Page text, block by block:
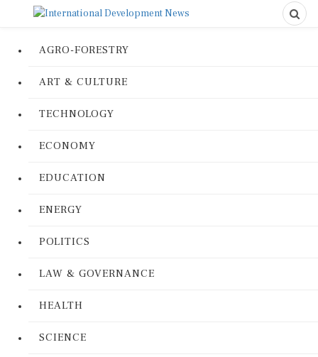
AGRO-FORESTRY
ART & CULTURE
TECHNOLOGY
ECONOMY
EDUCATION
ENERGY
POLITICS
LAW & GOVERNANCE
HEALTH
SCIENCE